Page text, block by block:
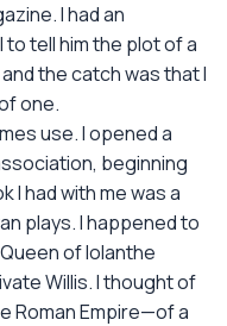
I had an
tell him the plot of a
the catch was that I
one.
use. I opened a
beginning
I had with me was a
plays. I happened to
of lolanthe
Willis. I thought of
Roman Empire—of a